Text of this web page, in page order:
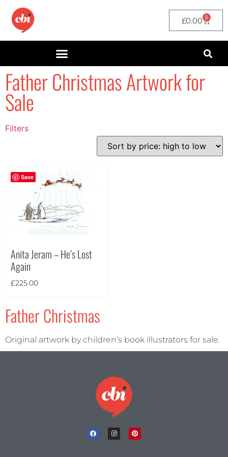
£0.00 0
Father Christmas Artwork for
Sale
Filters
filter by price
Theme
Save
Anita Jeram – He’s Lost
Again
£225.00
Father Christmas
Original artwork by children’s book illustrators for sale.